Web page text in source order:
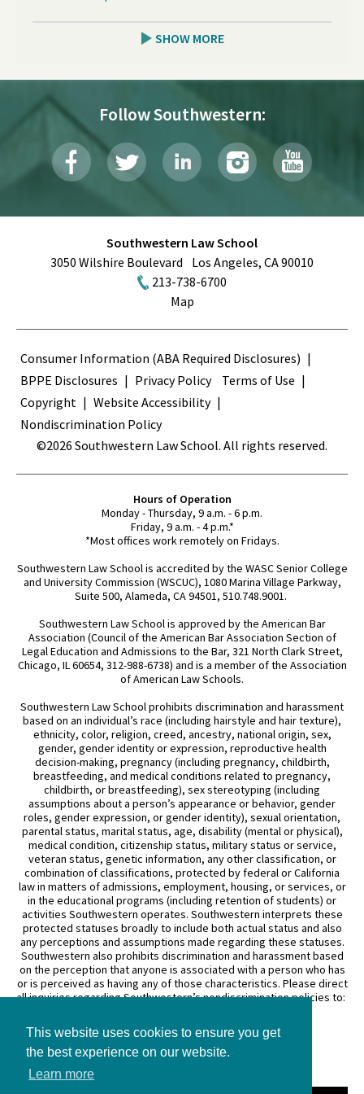
This website uses cookies to ensure you get
the best experience on our website.
Learn more
SHOW MORE
Follow Southwestern:
Southwestern Law School
3050 Wilshire Boulevard
Los Angeles, CA90010
213-738-6700
Map
Terms
Consumer Information (ABA Required Disclosures)
BPPE Disclosures
Privacy Policy
Terms of Use
Copyright
Website Accessibility
Nondiscrimination Policy
©2026 Southwestern Law School. All rights reserved.
Hours of Operation
Monday - Thursday, 9 a.m. - 6 p.m.
Friday, 9 a.m. - 4 p.m.*
*Most offices work remotely on Fridays.
Southwestern Law School is accredited by the WASC Senior College
and University Commission (WSCUC), 1080 Marina Village Parkway,
Suite 500, Alameda, CA 94501, 510.748.9001.
Southwestern Law School is approved by the American Bar
Association (Council of the American Bar Association Section of
Legal Education and Admissions to the Bar, 321 North Clark Street,
Chicago, IL 60654, 312-988-6738) and is a member of the Association
of American Law Schools.
Southwestern Law School prohibits discrimination and harassment
based on an individual’s race (including hairstyle and hair texture),
ethnicity, color, religion, creed, ancestry, national origin, sex,
gender, gender identity or expression, reproductive health
decision-making, pregnancy (including pregnancy, childbirth,
breastfeeding, and medical conditions related to pregnancy,
childbirth, or breastfeeding), sex stereotyping (including
assumptions about a person’s appearance or behavior, gender
roles, gender expression, or gender identity), sexual orientation,
parental status, marital status, age, disability (mental or physical),
medical condition, citizenship status, military status or service,
veteran status, genetic information, any other classification, or
combination of classifications, protected by federal or California
law in matters of admissions, employment, housing, or services, or
in the educational programs (including retention of students) or
activities Southwestern operates. Southwestern interprets these
protected statuses broadly to include both actual status and also
any perceptions and assumptions made regarding these statuses.
Southwestern also prohibits discrimination and harassment based
on the perception that anyone is associated with a person who has
or is perceived as having any of those characteristics. Please direct
all inquiries regarding Southwestern’s nondiscrimination policies to:
General Counsel
3050 Wilshire Boulevard
Los Angeles, CA 90010